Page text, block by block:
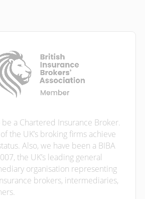
a Chartered Insurance Broker.
the UK’s broking firms achieve
Also, we have been a BIBA
the UK’s leading general
organisation representing
brokers, intermediaries,